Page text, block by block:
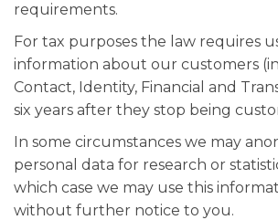
requirements.
For tax purposes the law requires
information about our customers
Contact, Identity, Financial and
six years after they stop being
In some circumstances we may
personal data for research or
which case we may use this
without further notice to you.